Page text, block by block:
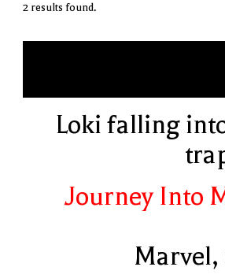
2 results found.
Loki falling
Journey Into
Marvel,